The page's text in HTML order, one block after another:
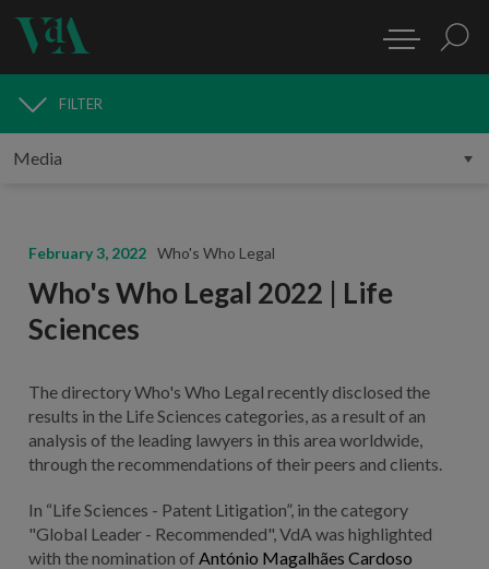
MEDIA
FILTER
February 3, 2022 Who's Who Legal
Who's Who Legal 2022 | Life
Sciences
The directory Who's Who Legal recently disclosed the
results in the Life Sciences categories, as a result of an
analysis of the leading lawyers in this area worldwide,
through the recommendations of their peers and clients.
In “Life Sciences - Patent Litigation”, in the category
"Global Leader - Recommended", VdA was highlighted
with the nomination of António Magalhães Cardoso